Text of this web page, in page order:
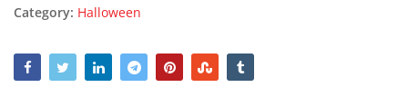
Category: Halloween